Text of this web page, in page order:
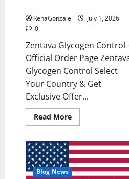
RenaGonzale
July 1, 2026
0
Zentava Glycogen Control
Official Order Page
Glycogen Control Select
Your Country & Get
Exclusive Offer...
Read MoreRead
more
Glycogen
Control
Get
Exclusive
Offers!?
Blog News